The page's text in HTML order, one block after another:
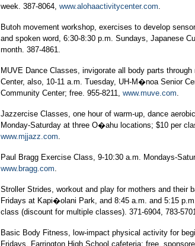
week. 387-8064, www.alohaactivitycenter.com.
Butoh movement workshop, exercises to develop
and spoken word, 6:30-8:30 p.m. Sundays, Japanese
month. 387-4861.
MUVE Dance Classes, invigorate all body parts
Center, also, 10-11 a.m. Tuesday, UH-M�noa Senior
Community Center; free. 955-8211, www.muve.com.
Jazzercise Classes, one hour of warm-up, dance
Monday-Saturday at three O�ahu locations; $10 per
www.mjjazz.com.
Paul Bragg Exercise Class, 9-10:30 a.m. Mondays-
www.bragg.com.
Stroller Strides, workout and play for mothers and their
Fridays at Kapi�olani Park, and 8:45 a.m. and 5:15
class (discount for multiple classes). 371-6904, 783-
Basic Body Fitness, low-impact physical activity for
Fridays, Farrington High School cafeteria; free,